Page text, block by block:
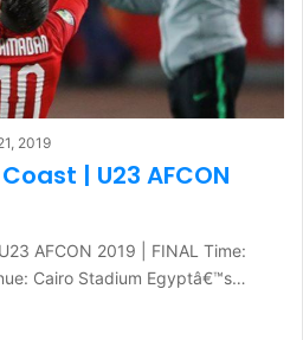
2019
| U23 AFCON
AFCON 2019 | FINAL Time:
Cairo Stadium Egyptâ€™s…